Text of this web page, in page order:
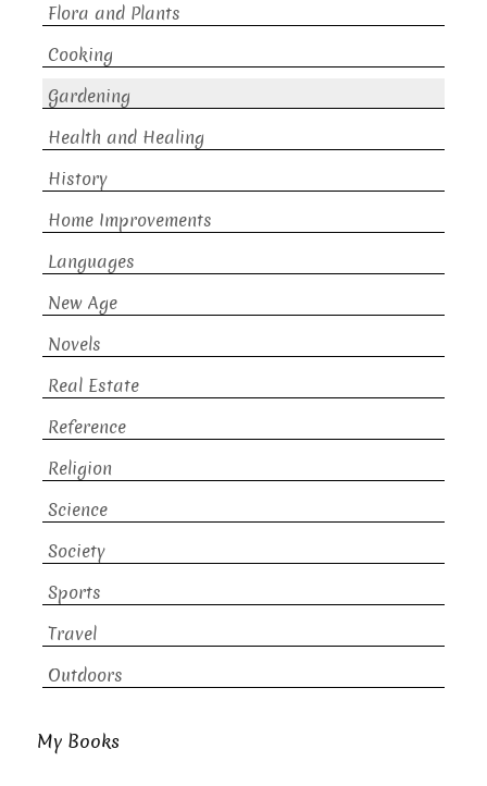
Flora and Plants
Cooking
Gardening
Health and Healing
History
Home Improvements
Languages
New Age
Novels
Real Estate
Reference
Religion
Science
Society
Sports
Travel
Outdoors
My Books